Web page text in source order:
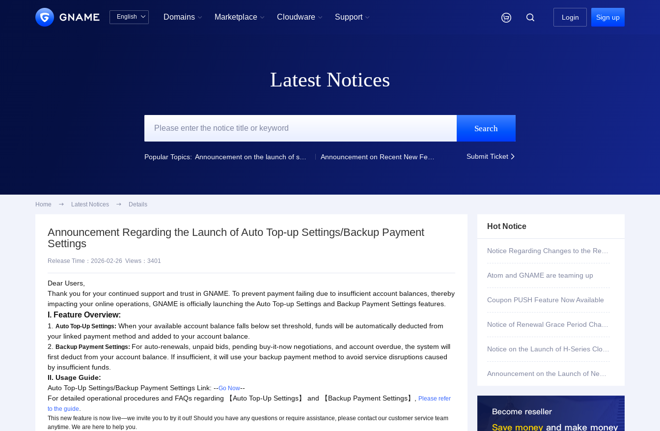
English  Domains  Marketplace  Cloudware  Support   Login Sign up
Latest Notices
Search
Popular Topics: Submit Ticket 
Home  Latest Notices  Details
Announcement Regarding the Launch of Auto Top-up Settings/Backup Payment
Settings
Release Time：2026-02-26 Views：3401
Dear Users,
Thank you for your continued support and trust in GNAME. To prevent payment failing due to insufficient account balances, thereby
impacting your online operations, GNAME is officially launching the Auto Top-up Settings and Backup Payment Settings features.
I. Feature Overview:
1. Auto Top-Up Settings: When your available account balance falls below set threshold, funds will be automatically deducted from
your linked payment method and added to your account balance.
2.
Backup Payment Settings: For auto-renewals, unpaid bids, pending buy-it-now negotiations, and account overdue, the system will
first deduct from your account balance. If insufficient, it will use your backup payment method to avoid service disruptions caused
by insufficient funds.
II. Usage Guide:
Auto Top-Up Settings/Backup Payment Settings Link: --Go Now--
For detailed operational procedures and FAQs regarding 【Auto Top-Up Settings】 and 【Backup Payment Settings】,
Please refer
to the guide
This new feature is now live—we invite you to try it out! Should you have any questions or require assistance, please contact our customer service team
anytime. We are here to help you.
Hot Notice
Atom and GNAME are teaming up
Coupon PUSH Feature Now Available